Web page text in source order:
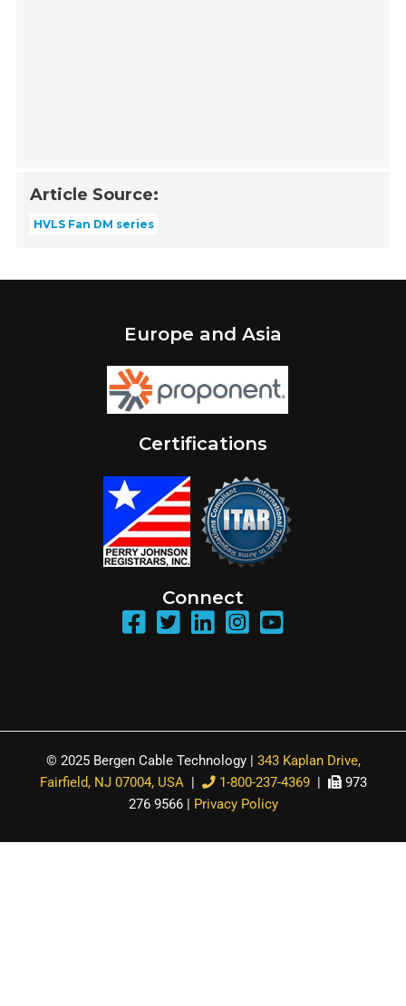
Article Source:
HVLS Fan DM series
Europe and Asia
Certifications
Connect
© 2025 Bergen Cable Technology | 343 Kaplan Drive,
Fairfield, NJ 07004, USA| 1-800-237-4369|
973
276 9566 | Privacy Policy